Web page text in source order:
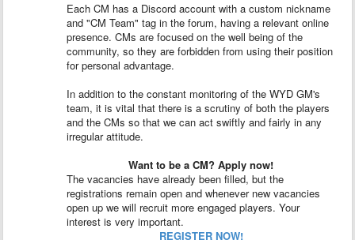
Each CM has a Discord account with a custom nickname
and "CM Team" tag in the forum, having a relevant online
presence. CMs are focused on the well being of the
community, so they are forbidden from using their position
for personal advantage.
In addition to the constant monitoring of the WYD GM's
team, it is vital that there is a scrutiny of both the players
and the CMs so that we can act swiftly and fairly in any
irregular attitude.
Want to be a CM? Apply now!
The vacancies have already been filled, but the
registrations remain open and whenever new vacancies
open up we will recruit more engaged players. Your
interest is very important.
REGISTER NOW!